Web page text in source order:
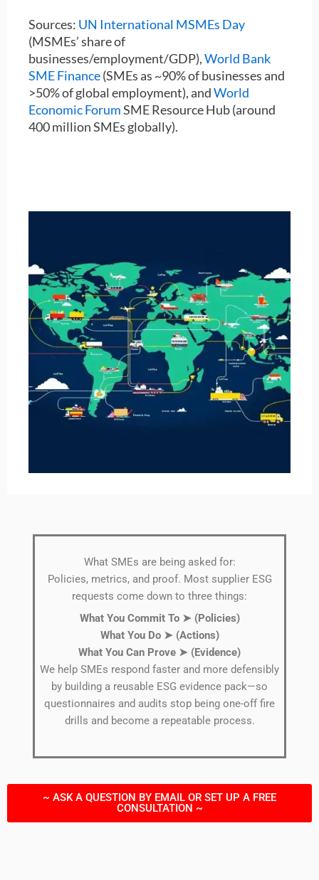
Sources: UN International MSMEs Day
(MSMEs’ share of
businesses/employment/GDP),World Bank
SME Finance(SMEs as ~90% of businesses and
>50% of global employment), andWorld
Economic ForumSME Resource Hub (around
400 million SMEs globally).
What SMEs are being asked for:
Policies, metrics, and proof. Most supplier ESG
requests come down to three things:
What You Commit To ➤ (Policies)
What You Do ➤ (Actions)
What You Can Prove ➤ (Evidence)
We help SMEs respond faster and more defensibly
by building a reusable ESG evidence pack—so
questionnaires and audits stop being one-off fire
drills and become a repeatable process.
~ ASK A QUESTION BY EMAIL OR SET UP A FREE
CONSULTATION ~